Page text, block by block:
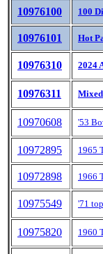
10976100 100
10976101 Hot
10976310 2024
10976311
10970608 '53
10972895 1965
10972898 1966
10975549 '71
10975820 1960